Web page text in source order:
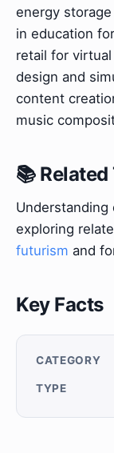
energy
in education
retail for
design and
content
music
📚
exploring
futurism and
Key Facts
CATEGORY
TYPE